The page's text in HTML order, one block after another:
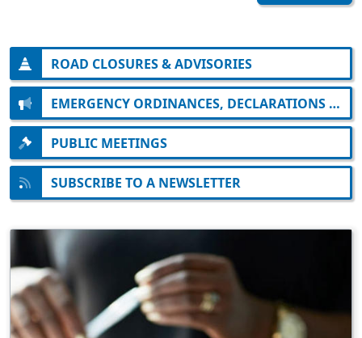
ROAD CLOSURES & ADVISORIES
EMERGENCY ORDINANCES, DECLARATIONS AND ORDERS
PUBLIC MEETINGS
SUBSCRIBE TO A NEWSLETTER